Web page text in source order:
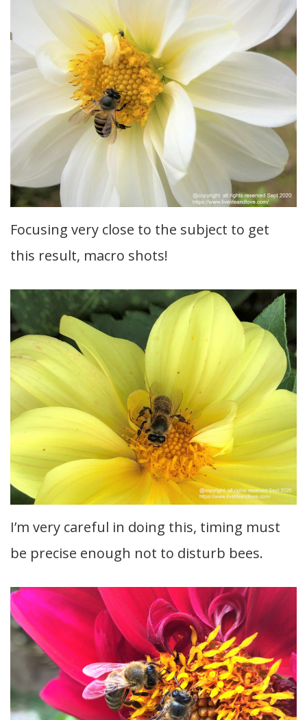
Focusing very close to the subject to get
this result, macro shots!
I’m very careful in doing this, timing must
be precise enough not to disturb bees.